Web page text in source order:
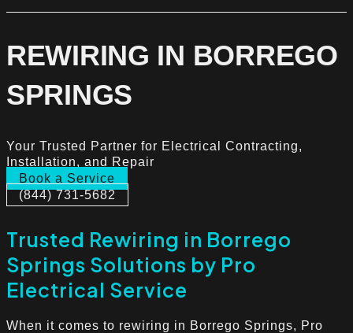
REWIRING IN BORREGO
SPRINGS
Your Trusted Partner for Electrical Contracting,
Installation, and Repair
Book a Service
(844) 731-5682
Trusted Rewiring in Borrego
Springs Solutions by Pro
Electrical Service
When it comes to rewiring in Borrego Springs, Pro